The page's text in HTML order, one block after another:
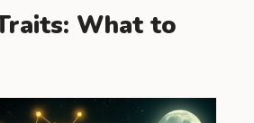
What to